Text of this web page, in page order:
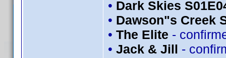
• Dark Skies
• Dawson"s Creek
• The Elite -
• Jack & Jill -